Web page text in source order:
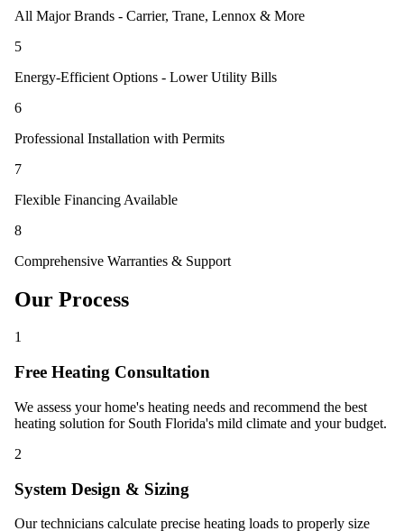
All Major Brands - Carrier, Trane, Lennox & More
5
Energy-Efficient Options - Lower Utility Bills
6
Professional Installation with Permits
7
Flexible Financing Available
8
Comprehensive Warranties & Support
Our Process
1
Free Heating Consultation
We assess your home's heating needs and recommend the best
heating solution for South Florida's mild climate and your budget.
2
System Design & Sizing
Our technicians calculate precise heating loads to properly size